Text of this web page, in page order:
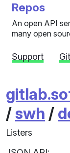
Repos
An open API
many open
Support
/swh /
Listers